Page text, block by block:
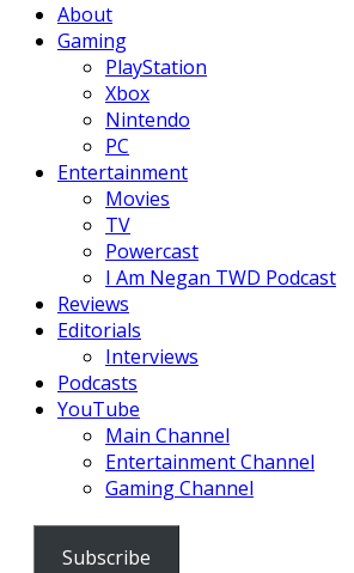
About
Gaming
PlayStation
Xbox
Nintendo
PC
Entertainment
Movies
TV
Powercast
I Am Negan TWD Podcast
Reviews
Editorials
Interviews
Podcasts
YouTube
Main Channel
Entertainment Channel
Gaming Channel
Subscribe